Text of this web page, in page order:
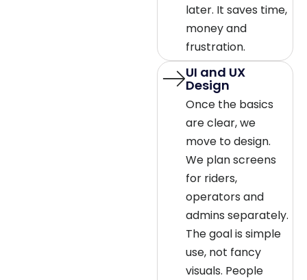
later. It saves time,
money and
frustration.
UI and UX
Design
Once the basics
are clear, we
move to design.
We plan screens
for riders,
operators and
admins separately.
The goal is simple
use, not fancy
visuals. People